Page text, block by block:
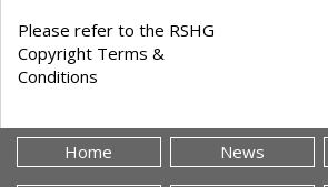
Please refer to the RSHG
Copyright Terms &
Conditions
Home News